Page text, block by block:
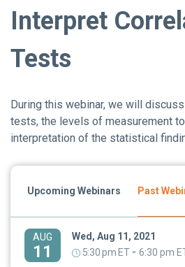
Interpret
Tests
During this webinar, we will
tests, the levels of measurement
interpretation of the statistical
Upcoming Webinars Past
AUG
11
Wed, Aug 11, 2021
5:30 pm ET -6:30 pm